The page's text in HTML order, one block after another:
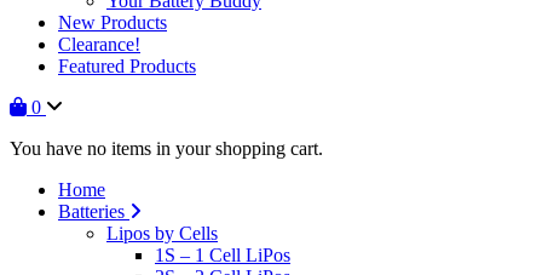
New Products
Clearance!
Featured Products
0
You have no items in your shopping cart.
Home
Batteries
Lipos by Cells
1S – 1 Cell LiPos